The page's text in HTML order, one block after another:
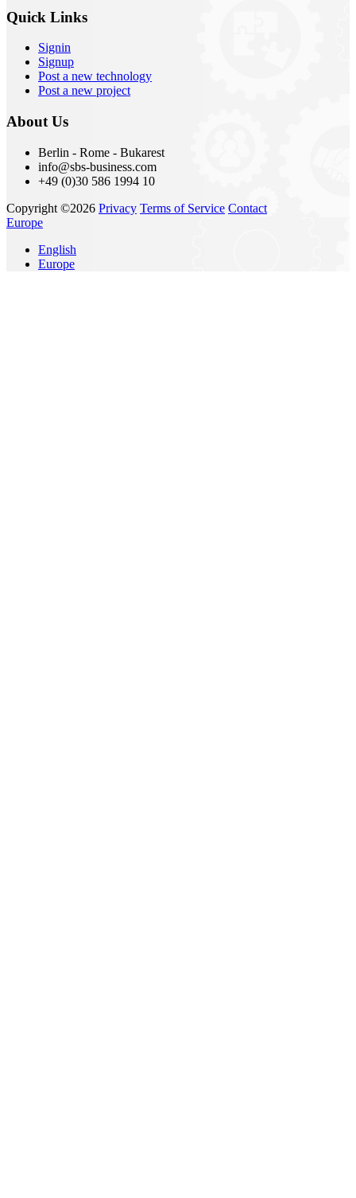
Quick Links
Signin
Signup
Post a new technology
Post a new project
About Us
Berlin - Rome - Bukarest
info@sbs-business.com
+49 (0)30 586 1994 10
Copyright ©2026 Privacy Terms of Service Contact
Europe
English
Europe